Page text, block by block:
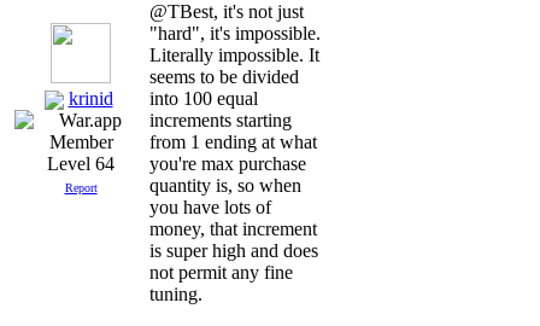
krinid
Level 64
Report
@TBest, it's not just
"hard", it's impossible.
Literally impossible. It
seems to be divided
into 100 equal
increments starting
from 1 ending at what
you're max purchase
quantity is, so when
you have lots of
money, that increment
is super high and does
not permit any fine
tuning.